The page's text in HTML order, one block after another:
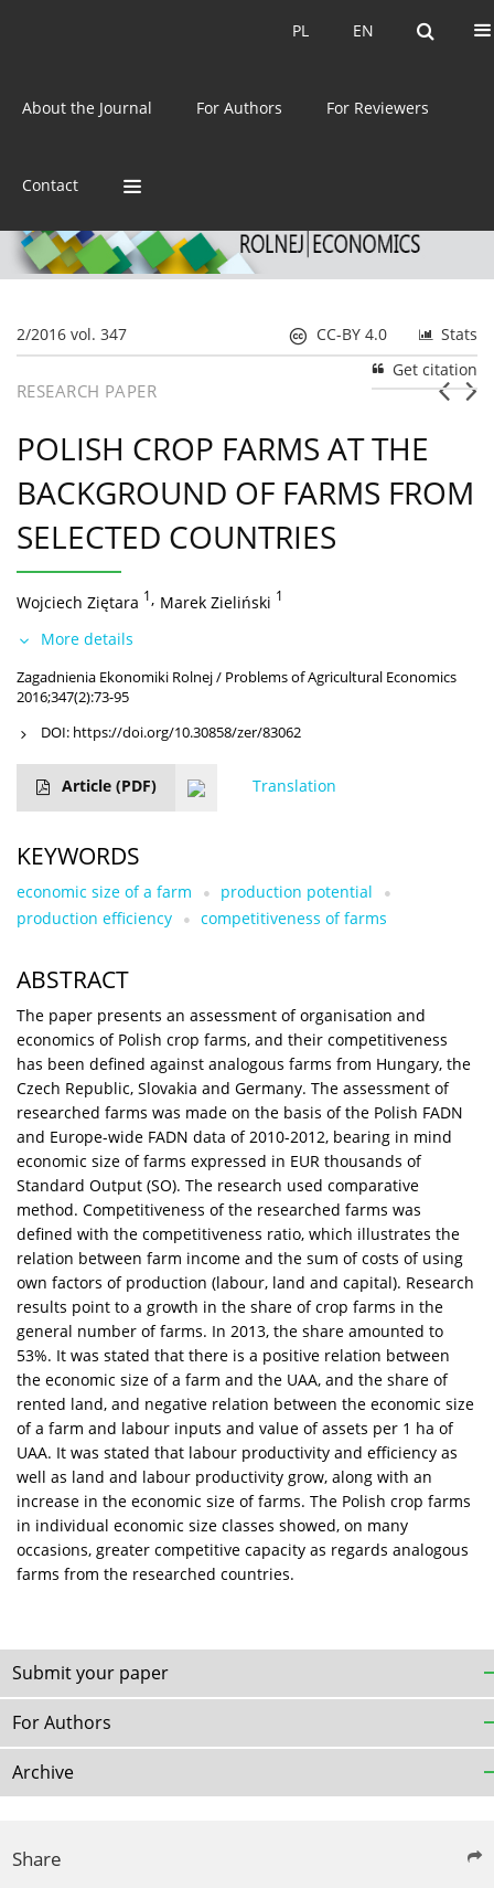
EN
PL EN
PL
About the Journal For Authors For Reviewers
Contact
ISSN: 0044-1600
2/2016 vol. 347 Stats
CC-BY 4.0
Get citation
RESEARCH PAPER
POLISH CROP FARMS AT THE
BACKGROUND OF FARMS FROM
SELECTED COUNTRIES
Wojciech Ziętara 1 , Marek Zieliński 1
More details
Zagadnienia Ekonomiki Rolnej / Problems of Agricultural Economics
2016;347(2):73-95
DOI: https://doi.org/10.30858/zer/83062
Article (PDF) Translation
KEYWORDS
economic size of a farm
production potential
production efficiency
competitiveness of farms
ABSTRACT
The paper presents an assessment of organisation and
economics of Polish crop farms, and their competitiveness
has been defined against analogous farms from Hungary, the
Czech Republic, Slovakia and Germany. The assessment of
researched farms was made on the basis of the Polish FADN
and Europe-wide FADN data of 2010-2012, bearing in mind
economic size of farms expressed in EUR thousands of
Standard Output (SO). The research used comparative
method. Competitiveness of the researched farms was
defined with the competitiveness ratio, which illustrates the
relation between farm income and the sum of costs of using
own factors of production (labour, land and capital). Research
results point to a growth in the share of crop farms in the
general number of farms. In 2013, the share amounted to
53%. It was stated that there is a positive relation between
the economic size of a farm and the UAA, and the share of
rented land, and negative relation between the economic size
of a farm and labour inputs and value of assets per 1 ha of
UAA. It was stated that labour productivity and efficiency as
well as land and labour productivity grow, along with an
increase in the economic size of farms. The Polish crop farms
in individual economic size classes showed, on many
occasions, greater competitive capacity as regards analogous
farms from the researched countries.
Submit your paper
For Authors
Archive
Share